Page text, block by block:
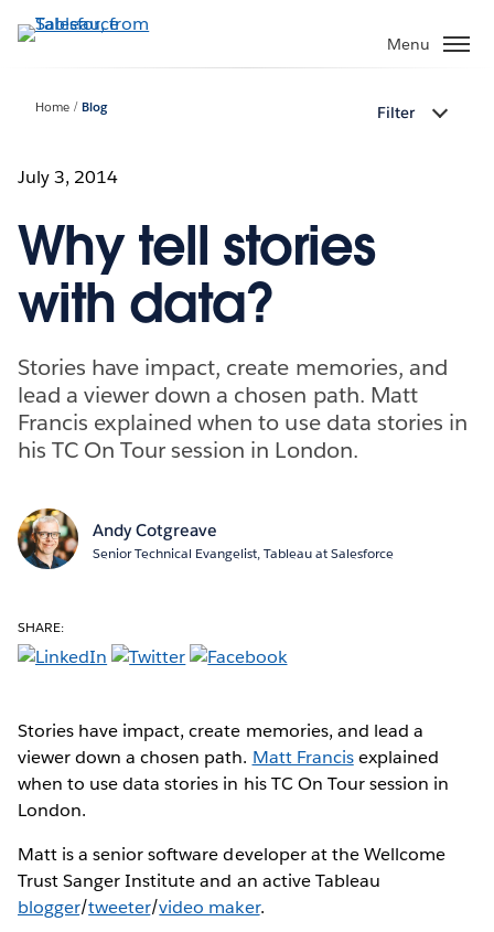
to
Menu
Home Blog Filter
July 3, 2014
Why tell stories
with data?
Stories have impact, create memories, and
lead a viewer down a chosen path. Matt
Francis explained when to use data stories in
his TC On Tour session in London.
Andy Cotgreave
Senior Technical Evangelist, Tableau at Salesforce
SHARE:
Stories have impact, create memories, and lead a
viewer down a chosen path. Matt Francisexplained
when to use data stories in his TC On Tour session in
London.
Matt is a senior software developer at the Wellcome
Trust Sanger Institute and an active Tableau
blogger/tweeter/video maker.